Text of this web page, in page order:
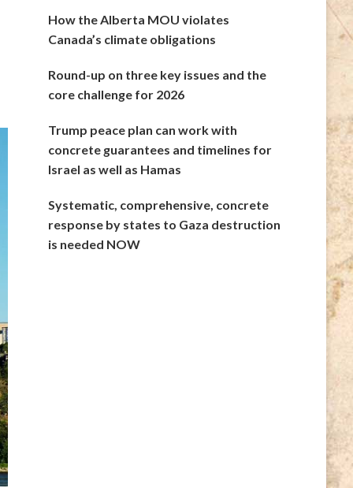
How the Alberta MOU violates
Canada’s climate obligations
Round-up on three key issues and the
core challenge for 2026
Trump peace plan can work with
concrete guarantees and timelines for
Israel as well as Hamas
Systematic, comprehensive, concrete
response by states to Gaza destruction
is needed NOW